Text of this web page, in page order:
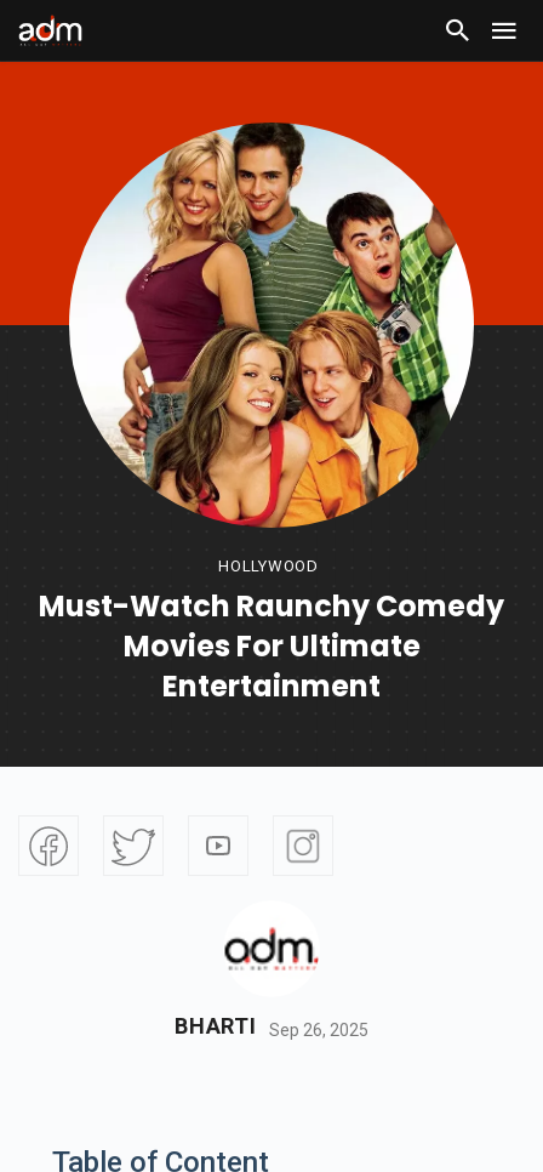
HOLLYWOOD
Must-Watch Raunchy Comedy
Movies For Ultimate
Entertainment
BHARTI Sep 26, 2025
Table of Content